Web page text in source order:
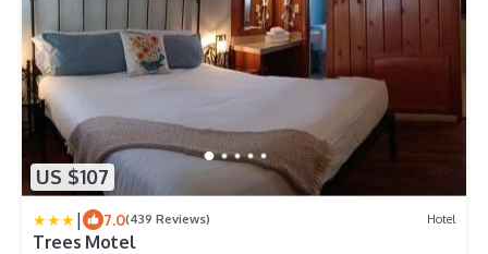
US $107
| 7.0(439 Reviews) Hotel
Trees Motel